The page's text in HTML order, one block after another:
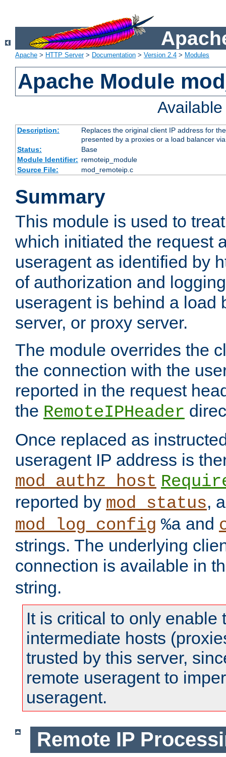
Apache > HTTP Server> Documentation > Version 2.4 > Modules
Apache Module
Description:
Replaces the original client IP address for
presented by a proxies or a load balancer
Status:
Base
Module Identifier: remoteip_module
Source File:
mod_remoteip.c
Summary
This module is used to
which initiated the request
useragent as identified by
of authorization and
useragent is behind a load
server, or proxy server.
The module overrides the
the connection with the
reported in the request
the RemoteIPHeader
Once replaced as
useragent IP address is
mod_authz_host
reported by mod_status,
mod_log_config %a and
strings. The underlying
connection is available in
string.
It is critical to only enable
intermediate hosts
trusted by this server,
remote useragent to
useragent.
Remote IP